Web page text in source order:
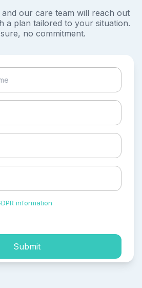
our care team will reach out
a plan tailored to your situation.
no commitment.
information
Submit